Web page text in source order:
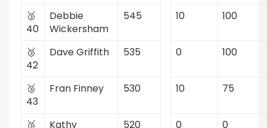
🥉
40
Debbie
Wickersham
545 10 100
🥉
42
Dave Griffith 535 0 100
🥉
43
Fran Finney 530 10 75
🥉 Kathy 520 0 0